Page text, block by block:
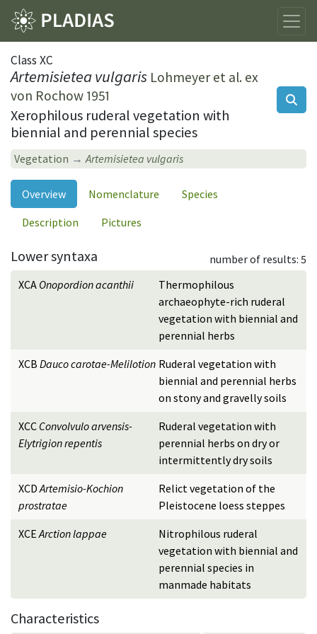
Class XC
Artemisietea vulgaris Lohmeyer et al. ex
von Rochow 1951
Xerophilous ruderal vegetation with
biennial and perennial species
Vegetation Artemisietea vulgaris
Overview Nomenclature
Species
Description
Pictures
Lower syntaxa
number of results: 5
XCA Onopordion acanthii
Thermophilous
archaeophyte-rich ruderal
vegetation with biennial and
perennial herbs
XCBDauco carotae-Melilotion Ruderal vegetation with
biennial and perennial herbs
on stony and gravelly soils
XCC Convolvulo arvensis-
Elytrigion repentis
Ruderal vegetation with
perennial herbs on dry or
intermittently dry soils
XCDArtemisio-Kochion
prostratae
Relict vegetation of the
Pleistocene loess steppes
XCEArction lappae
Nitrophilous ruderal
vegetation with biennial and
perennial species in
manmade habitats
Characteristics